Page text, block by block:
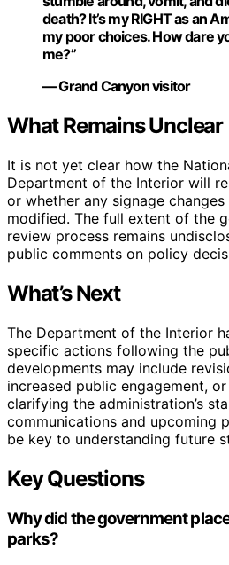
death? It’s my RIGHT as an
my poor choices. How dare
me?”
— Grand Canyon visitor
What Remains Unclear
It is not yet clear how the
Department of the Interior will
or whether any signage
modified. The full extent of the
review process remains
public comments on policy
What’s Next
The Department of the Interior
specific actions following the
developments may include
increased public engagement,
clarifying the administration’s
communications and upcoming
be key to understanding future
Key Questions
Why did the government
parks?